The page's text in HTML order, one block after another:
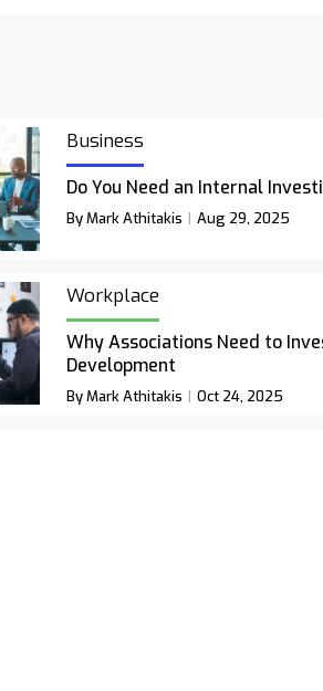
Business
Do You Need an Internal
By Mark Athitakis Aug 29, 2025
Workplace
Why Associations Need to
Development
By Mark Athitakis Oct 24, 2025